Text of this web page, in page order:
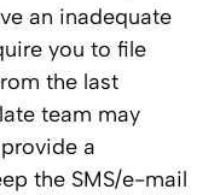
an inadequate
you to file
the last
team may
a
the SMS/e-mail